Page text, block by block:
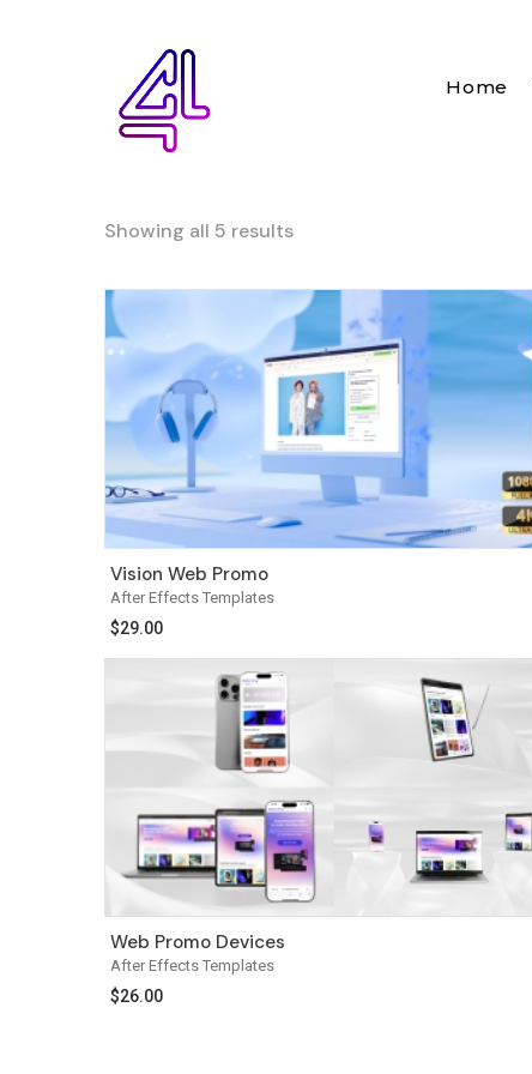
Home
Showing all 5 results
After Effects Templates
Vision Web Promo
$29.00
After Effects Templates
Web Promo Devices
$26.00